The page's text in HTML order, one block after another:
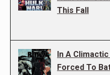
This Fall
In A
Forced To